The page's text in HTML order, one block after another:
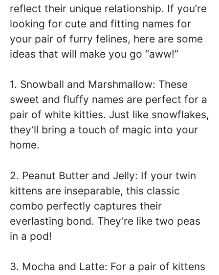
reflect their unique relationship. If you’re
looking for cute and fitting names for
your pair of furry felines, here are some
ideas that will make you go “aww!”
1. Snowball and Marshmallow: These
sweet and fluffy names are perfect for a
pair of white kitties. Just like snowflakes,
they’ll bring a touch of magic into your
home.
2. Peanut Butter and Jelly: If your twin
kittens are inseparable, this classic
combo perfectly captures their
everlasting bond. They’re like two peas
in a pod!
3. Mocha and Latte: For a pair of kittens